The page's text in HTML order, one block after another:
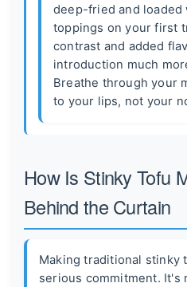
deep-fried and loaded
toppings on your first
contrast and added
introduction much
Breathe through your
to your lips, not your
How Is Stinky Tofu
Behind the Curtain
Making traditional stinky
serious commitment. It's